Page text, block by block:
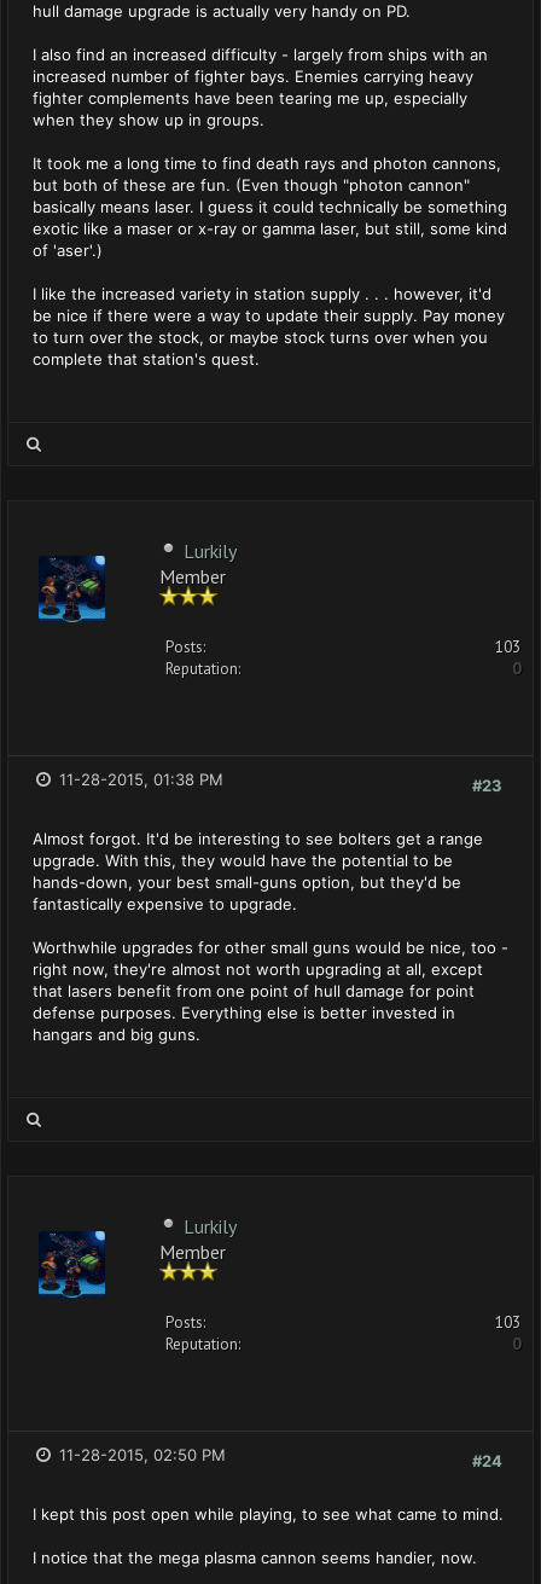
hull damage upgrade is actually very handy on PD.
I also find an increased difficulty - largely from ships with an
increased number of fighter bays. Enemies carrying heavy
fighter complements have been tearing me up, especially
when they show up in groups.
It took me a long time to find death rays and photon cannons,
but both of these are fun. (Even though "photon cannon"
basically means laser. I guess it could technically be something
exotic like a maser or x-ray or gamma laser, but still, some kind
of 'aser'.)
I like the increased variety in station supply . . . however, it'd
be nice if there were a way to update their supply. Pay money
to turn over the stock, or maybe stock turns over when you
complete that station's quest.
Lurkily
Member
Posts:
103
Reputation:
0
#23
11-28-2015, 01:38 PM
Almost forgot. It'd be interesting to see bolters get a range
upgrade. With this, they would have the potential to be
hands-down, your best small-guns option, but they'd be
fantastically expensive to upgrade.
Worthwhile upgrades for other small guns would be nice, too -
right now, they're almost not worth upgrading at all, except
that lasers benefit from one point of hull damage for point
defense purposes. Everything else is better invested in
hangars and big guns.
Lurkily
Member
Posts:
103
Reputation:
0
#24
11-28-2015, 02:50 PM
I kept this post open while playing, to see what came to mind.
I notice that the mega plasma cannon seems handier, now.